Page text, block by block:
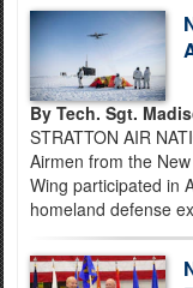
By Tech. Sgt.
STRATTON AIR
Airmen from the
Wing participated in
homeland defense